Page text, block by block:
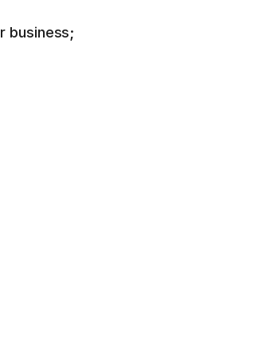
business;